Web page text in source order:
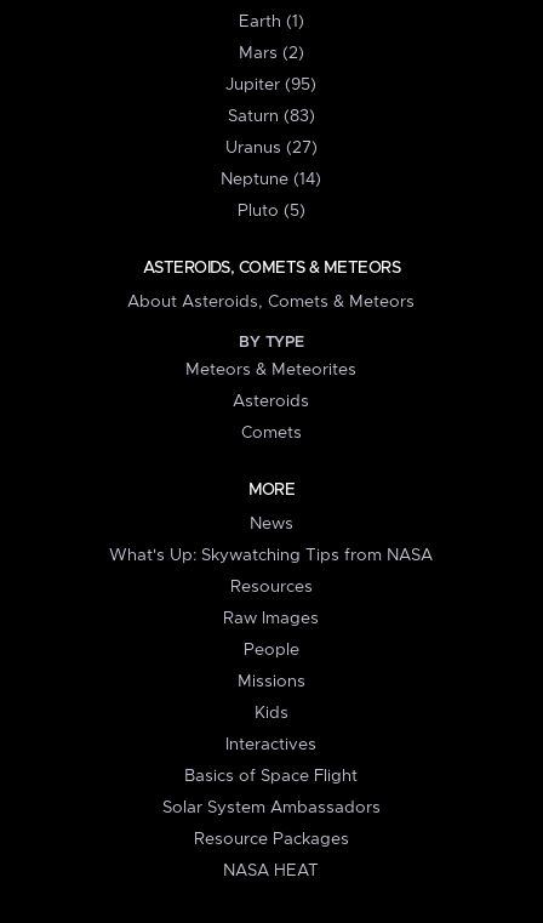
Earth (1)
Mars (2)
Jupiter (95)
Saturn (83)
Uranus (27)
Neptune (14)
Pluto (5)
ASTEROIDS, COMETS & METEORS
About Asteroids, Comets & Meteors
BY TYPE
Meteors & Meteorites
Asteroids
Comets
MORE
News
What's Up: Skywatching Tips from NASA
Resources
Raw Images
People
Missions
Kids
Interactives
Basics of Space Flight
Solar System Ambassadors
Resource Packages
NASA HEAT